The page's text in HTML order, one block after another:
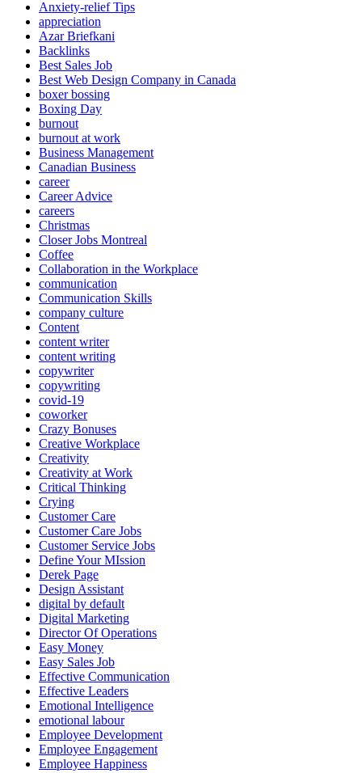
Anxiety-relief Tips
appreciation
Azar Briefkani
Backlinks
Best Sales Job
Best Web Design Company in Canada
boxer bossing
Boxing Day
burnout
burnout at work
Business Management
Canadian Business
career
Career Advice
careers
Christmas
Closer Jobs Montreal
Coffee
Collaboration in the Workplace
communication
Communication Skills
company culture
Content
content writer
content writing
copywriter
copywriting
covid-19
coworker
Crazy Bonuses
Creative Workplace
Creativity
Creativity at Work
Critical Thinking
Crying
Customer Care
Customer Care Jobs
Customer Service Jobs
Define Your MIssion
Derek Page
Design Assistant
digital by default
Digital Marketing
Director Of Operations
Easy Money
Easy Sales Job
Effective Communication
Effective Leaders
Emotional Intelligence
emotional labour
Employee Development
Employee Engagement
Employee Happiness